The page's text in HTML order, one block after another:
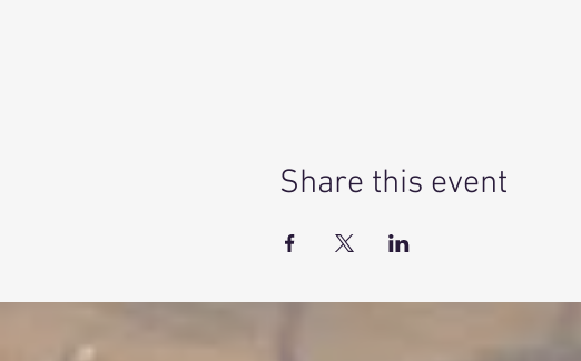
Share this event